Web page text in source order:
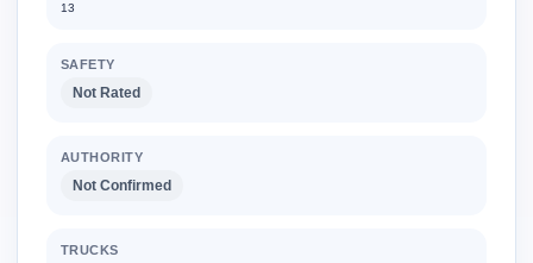
13
SAFETY
Not Rated
AUTHORITY
Not Confirmed
TRUCKS